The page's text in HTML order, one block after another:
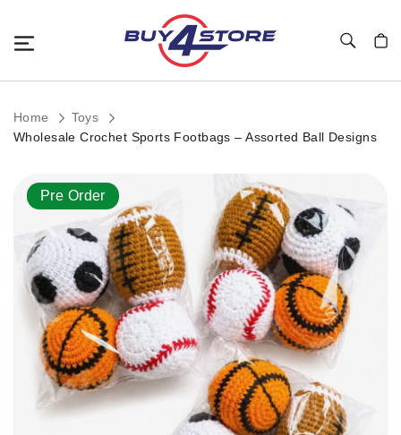
Home
Toys
Wholesale Crochet Sports Footbags – Assorted Ball Designs
Skip
images
gallery
Pre Order